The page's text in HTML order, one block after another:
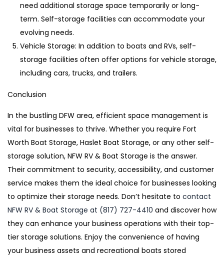
need additional storage space temporarily or long-
term. Self-storage facilities can accommodate your
evolving needs.
Vehicle Storage: In addition to boats and RVs, self-
storage facilities often offer options for vehicle storage,
including cars, trucks, and trailers.
Conclusion
In the bustling DFW area, efficient space management is
vital for businesses to thrive. Whether you require Fort
Worth Boat Storage, Haslet Boat Storage, or any other self-
storage solution, NFW RV & Boat Storage is the answer.
Their commitment to security, accessibility, and customer
service makes them the ideal choice for businesses looking
to optimize their storage needs. Don’t hesitate to contact
NFW RV & Boat Storage at (817) 727-4410 and discover how
they can enhance your business operations with their top-
tier storage solutions. Enjoy the convenience of having
your business assets and recreational boats stored